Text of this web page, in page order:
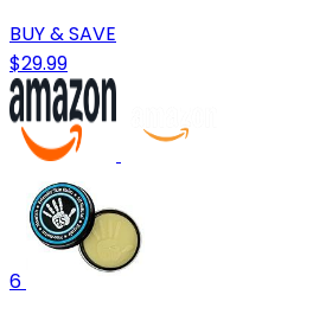
BUY & SAVE
$29.99
6